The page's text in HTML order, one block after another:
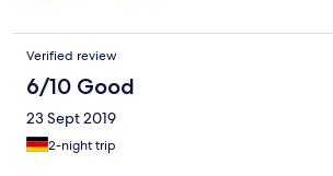
Verified review
6/10 Good
23 Sept 2019
2-night trip